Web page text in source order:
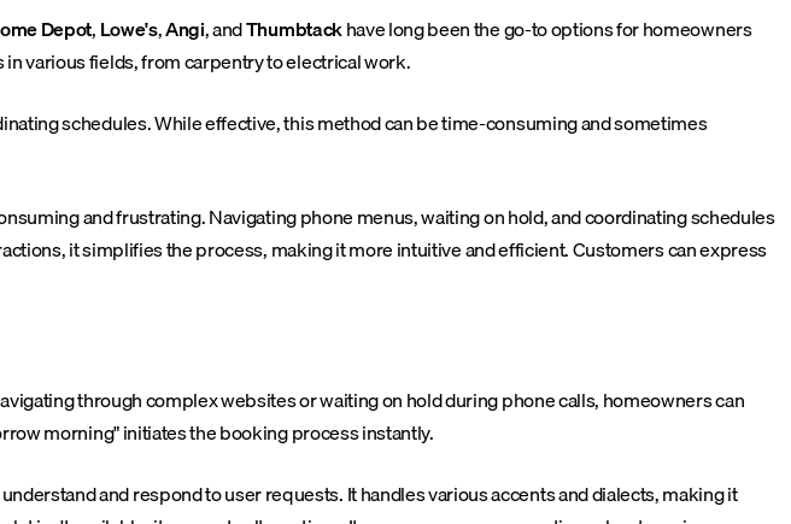
Depot,Lowe's,Angi, andThumbtackhave long been the go-to options for homeowners
various fields, from carpentry to electrical work.
schedules. While effective, this method can be time-consuming and sometimes
and frustrating. Navigating phone menus, waiting on hold, and coordinating schedules
it simplifies the process, making it more intuitive and efficient. Customers can express
through complex websites or waiting on hold during phone calls, homeowners can
morning" initiates the booking process instantly.
and respond to user requests. It handles various accents and dialects, making it